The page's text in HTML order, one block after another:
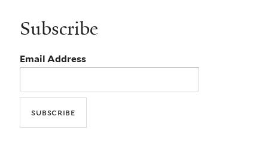
Subscribe
Email Address